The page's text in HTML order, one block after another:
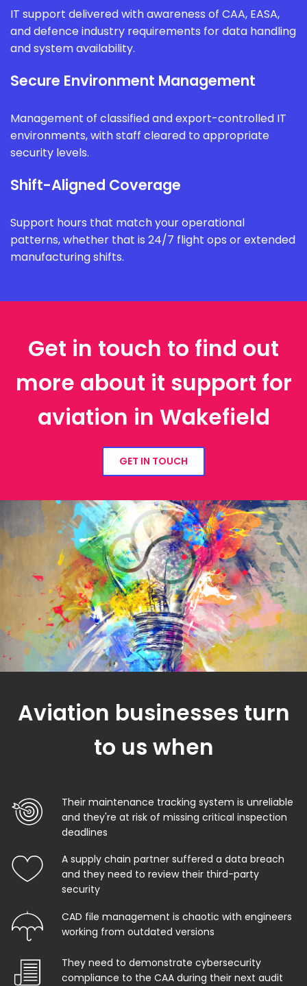
IT support delivered with awareness of CAA, EASA,
and defence industry requirements for data handling
and system availability.
Secure Environment Management
Management of classified and export-controlled IT
environments, with staff cleared to appropriate
security levels.
Shift-Aligned Coverage
Support hours that match your operational
patterns, whether that is 24/7 flight ops or extended
manufacturing shifts.
Get in touch to find out
more about it support for
aviation in Wakefield
GET IN TOUCH
Aviation businesses turn
to us when
Their maintenance tracking system is unreliable
and they're at risk of missing critical inspection
deadlines
A supply chain partner suffered a data breach
and they need to review their third-party
security
CAD file management is chaotic with engineers
working from outdated versions
They need to demonstrate cybersecurity
compliance to the CAA during their next audit